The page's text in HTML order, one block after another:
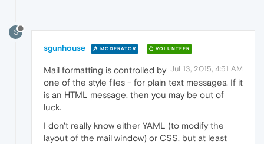
S
sgunhouse MODERATOR VOLUNTEER
Jul 13, 2015, 4:51 AM
Mail formatting is controlled by
one of the style files - for plain text messages. If it
is an HTML message, then you may be out of
luck.
I don't really know either YAML (to modify the
layout of the mail window) or CSS, but at least